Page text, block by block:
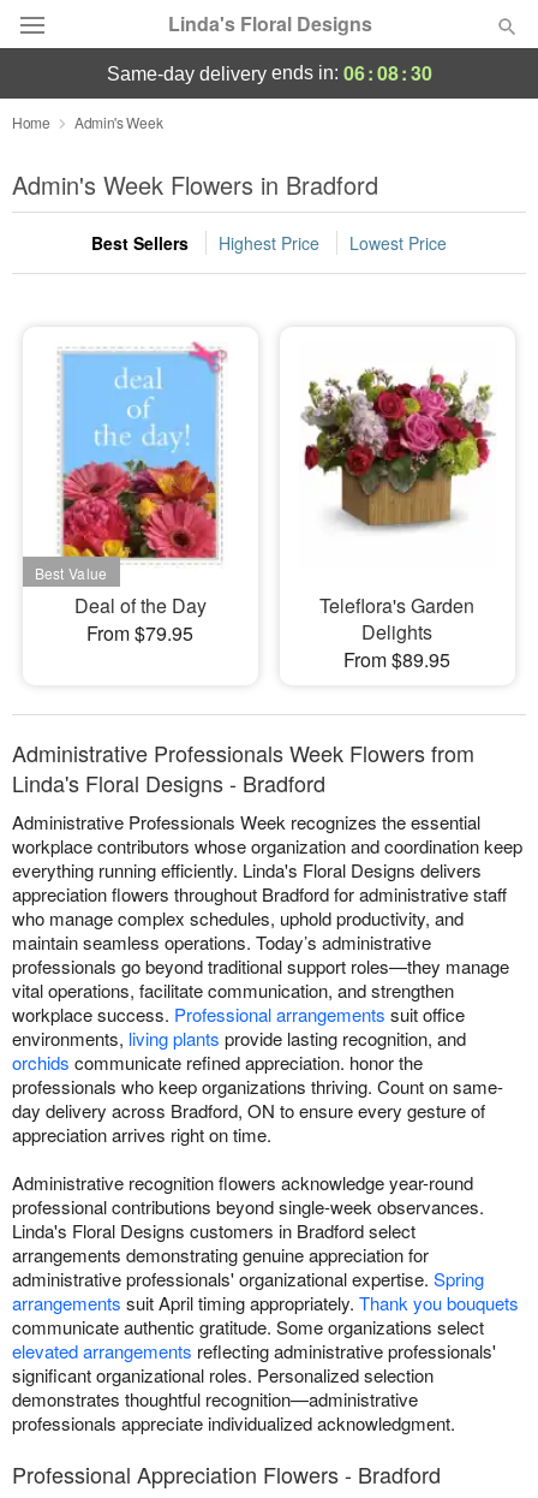
Linda's Floral Designs
Deal of the Day
Summer Featured
Occasions
Sympathy and Funeral
Flowers, Plants & Gifts
Our Shop
same-day deliveryends in: 06:08:30
Home Admin's Week
Admin's Week Flowers in Bradford
Best Sellers Highest Price Lowest Price
Deal of the Day
From $79.95
Teleflora's Garden
Delights
From $89.95
Administrative Professionals Week Flowers from
Linda's Floral Designs - Bradford
Administrative Professionals Week recognizes the essential
workplace contributors whose organization and coordination keep
everything running efficiently. Linda's Floral Designs delivers
appreciation flowers throughout Bradford for administrative staff
who manage complex schedules, uphold productivity, and
maintain seamless operations. Today’s administrative
professionals go beyond traditional support roles—they manage
vital operations, facilitate communication, and strengthen
workplace success. Professional arrangements suit office
environments, living plants provide lasting recognition, and
orchids communicate refined appreciation. honor the
professionals who keep organizations thriving. Count on same-
day delivery across Bradford, ON to ensure every gesture of
appreciation arrives right on time.
Administrative recognition flowers acknowledge year-round
professional contributions beyond single-week observances.
Linda's Floral Designs customers in Bradford select
arrangements demonstrating genuine appreciation for
administrative professionals' organizational expertise. Spring
arrangements suit April timing appropriately. Thank you bouquets
communicate authentic gratitude. Some organizations select
elevated arrangements reflecting administrative professionals'
significant organizational roles. Personalized selection
demonstrates thoughtful recognition—administrative
professionals appreciate individualized acknowledgment.
Professional Appreciation Flowers - Bradford